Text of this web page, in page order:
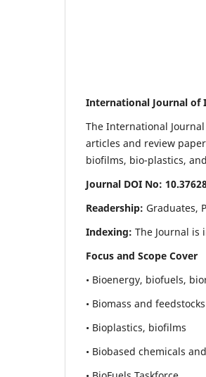
International Journal of
The International
articles and review
biofilms, bio-plastics,
Journal DOI No:
Readership: Graduates,
Indexing: The Journal is
Focus and Scope Cover
• Bioenergy, biofuels,
• Biomass and feedstocks
• Bioplastics, biofilms
• Biobased chemicals